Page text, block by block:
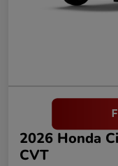
2026 Honda
CVT